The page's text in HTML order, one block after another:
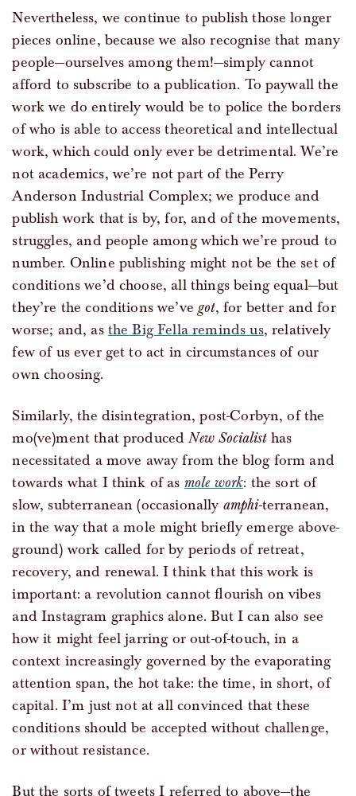
Nevertheless, we continue to publish those longer
pieces online, because we also recognise that many
people—ourselves among them!—simply cannot
afford to subscribe to a publication. To paywall the
work we do entirely would be to police the borders
of who is able to access theoretical and intellectual
work, which could only ever be detrimental. We’re
not academics, we’re not part of the Perry
Anderson Industrial Complex; we produce and
publish work that is by, for, and of the movements,
struggles, and people among which we’re proud to
number. Online publishing might not be the set of
conditions we’d choose, all things being equal—but
they’re the conditions we’vegot, for better and for
worse; and, as the Big Fella reminds us, relatively
few of us ever get to act in circumstances of our
own choosing.
Similarly, the disintegration, post-Corbyn, of the
mo(ve)ment that producedNew Socialisthas
necessitated a move away from the blog form and
towards what I think of as mole work: the sort of
slow, subterranean (occasionally amphi-terranean,
in the way that a mole might briefly emerge above-
ground) work called for by periods of retreat,
recovery, and renewal. I think that this work is
important: a revolution cannot flourish on vibes
and Instagram graphics alone. But I can also see
how it might feel jarring or out-of-touch, in a
context increasingly governed by the evaporating
attention span, the hot take: the time, in short, of
capital. I’m just not at all convinced that these
conditions should be accepted without challenge,
or without resistance.
But the sorts of tweets I referred to above—the